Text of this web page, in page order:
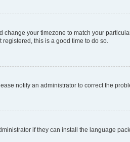
your timezone to match your
this is a good time to do so.
notify an administrator to correct the
if they can install the language